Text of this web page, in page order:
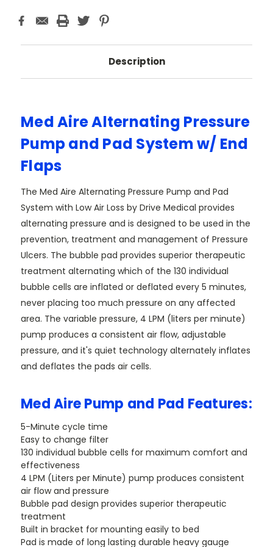
Description
Med Aire Alternating Pressure
Pump and Pad System w/ End
Flaps
The Med Aire Alternating Pressure Pump and Pad
System with Low Air Loss by Drive Medical provides
alternating pressure and is designed to be used in the
prevention, treatment and management of Pressure
Ulcers. The bubble pad provides superior therapeutic
treatment alternating which of the 130 individual
bubble cells are inflated or deflated every 5 minutes,
never placing too much pressure on any affected
area. The variable pressure, 4 LPM (liters per minute)
pump produces a consistent air flow, adjustable
pressure, and it's quiet technology alternately inflates
and deflates the pads air cells.
Med Aire Pump and Pad Features:
5-Minute cycle time
Easy to change filter
130 individual bubble cells for maximum comfort and
effectiveness
4 LPM (Liters per Minute) pump produces consistent
air flow and pressure
Bubble pad design provides superior therapeutic
treatment
Built in bracket for mounting easily to bed
Pad is made of long lasting durable heavy gauge